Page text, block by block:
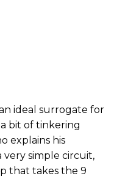
ideal surrogate for
bit of tinkering
explains his
very simple circuit,
that takes the 9